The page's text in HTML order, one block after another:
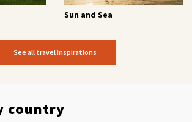
Sun and Sea
See all travel inspirations
country